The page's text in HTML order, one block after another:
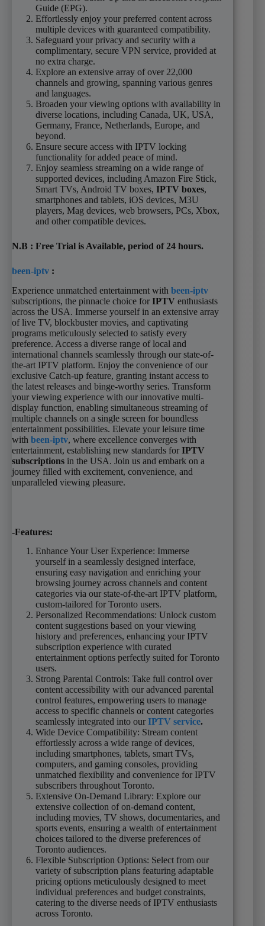
Guide (EPG).
Effortlessly enjoy your preferred content across
multiple devices with guaranteed compatibility.
Safeguard your privacy and security with a
complimentary, secure VPN service, provided at
no extra charge.
Explore an extensive array of over 22,000
channels and growing, spanning various genres
and languages.
Broaden your viewing options with availability in
diverse locations, including Canada, UK, USA,
Germany, France, Netherlands, Europe, and
beyond.
Ensure secure access with IPTV locking
functionality for added peace of mind.
Enjoy seamless streaming on a wide range of
supported devices, including Amazon Fire Stick,
Smart TVs, Android TV boxes, IPTV boxes,
smartphones and tablets, iOS devices, M3U
players, Mag devices, web browsers, PCs, Xbox,
and other compatible devices.
N.B : Free Trial is Available, period of 24 hours.
been-iptv :
Experience unmatched entertainment with been-iptv
subscriptions, the pinnacle choice for IPTV enthusiasts
across the USA. Immerse yourself in an extensive array
of live TV, blockbuster movies, and captivating
programs meticulously selected to satisfy every
preference. Access a diverse range of local and
international channels seamlessly through our state-of-
the-art IPTV platform. Enjoy the convenience of our
exclusive Catch-up feature, granting instant access to
the latest releases and binge-worthy series. Transform
your viewing experience with our innovative multi-
display function, enabling simultaneous streaming of
multiple channels on a single screen for boundless
entertainment possibilities. Elevate your leisure time
with been-iptv, where excellence converges with
entertainment, establishing new standards for IPTV
subscriptions in the USA. Join us and embark on a
journey filled with excitement, convenience, and
unparalleled viewing pleasure.
-Features:
Enhance Your User Experience: Immerse
yourself in a seamlessly designed interface,
ensuring easy navigation and enriching your
browsing journey across channels and content
categories via our state-of-the-art IPTV platform,
custom-tailored for Toronto users.
Personalized Recommendations: Unlock custom
content suggestions based on your viewing
history and preferences, enhancing your IPTV
subscription experience with curated
entertainment options perfectly suited for Toronto
users.
Strong Parental Controls: Take full control over
content accessibility with our advanced parental
control features, empowering users to manage
access to specific channels or content categories
seamlessly integrated into our IPTV service.
Wide Device Compatibility: Stream content
effortlessly across a wide range of devices,
including smartphones, tablets, smart TVs,
computers, and gaming consoles, providing
unmatched flexibility and convenience for IPTV
subscribers throughout Toronto.
Extensive On-Demand Library: Explore our
extensive collection of on-demand content,
including movies, TV shows, documentaries, and
sports events, ensuring a wealth of entertainment
choices tailored to the diverse preferences of
Toronto audiences.
Flexible Subscription Options: Select from our
variety of subscription plans featuring adaptable
pricing options meticulously designed to meet
individual preferences and budget constraints,
catering to the diverse needs of IPTV enthusiasts
across Toronto.